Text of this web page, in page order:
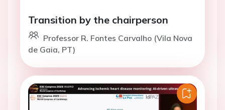
Transition by the chairperson
Professor R. Fontes Carvalho (Vila Nova
de Gaia, PT)